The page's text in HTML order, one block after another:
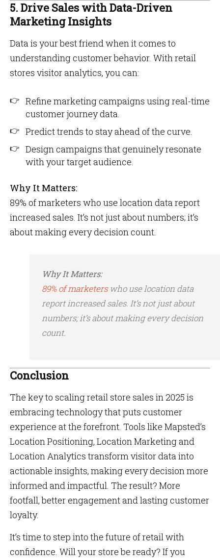
5. Drive Sales with Data-Driven
Marketing Insights
Data is your best friend when it comes to
understanding customer behavior. With retail
stores visitor analytics, you can:
Refine marketing campaigns using real-time
customer journey data.
Predict trends to stay ahead of the curve.
Design campaigns that genuinely resonate
with your target audience.
Why It Matters:
89% of marketers who use location data report
increased sales​. It’s not just about numbers; it’s
about making every decision count.
Why It Matters:
89% of marketerswho use location data
report increased sales​. It’s not just about
numbers; it’s about making every decision
count.
Conclusion
The key to scaling retail store sales in 2025 is
embracing technology that puts customer
experience at the forefront. Tools like Mapsted’s
Location Positioning, Location Marketing and
Location Analytics transform visitor data into
actionable insights, making every decision more
informed and impactful. The result? More
footfall, better engagement and lasting customer
loyalty.
It’s time to step into the future of retail with
confidence. Will your store be ready? If you